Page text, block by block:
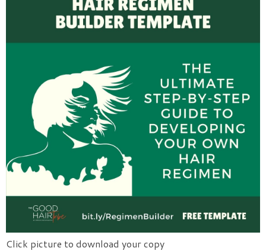
Click picture to download your copy